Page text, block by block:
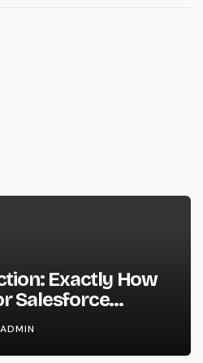
Exactly How
Salesforce
Information
ADMIN